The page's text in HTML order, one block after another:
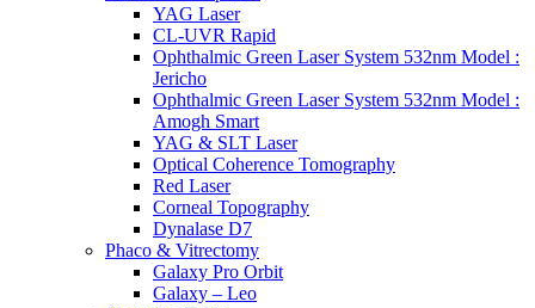
YAG Laser
CL-UVR Rapid
Ophthalmic Green Laser System 532nm Model :
Jericho
Ophthalmic Green Laser System 532nm Model :
Amogh Smart
YAG & SLT Laser
Optical Coherence Tomography
Red Laser
Corneal Topography
Dynalase D7
Phaco & Vitrectomy
Galaxy Pro Orbit
Galaxy – Leo